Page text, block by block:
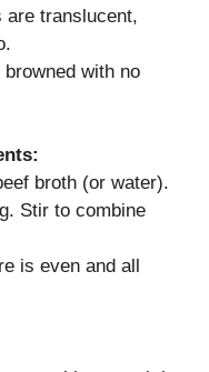
are translucent,
with no
broth (or water).
Stir to combine
is even and all